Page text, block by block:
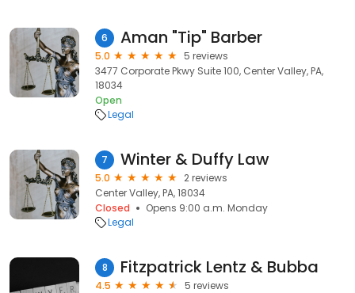
6 Aman "Tip" Barber
5.0
5 reviews
3477 Corporate Pkwy Suite 100, Center Valley, PA,
18034
Open
Legal
7 Winter & Duffy Law
5.0
2 reviews
Center Valley, PA, 18034
Closed
Opens 9:00 a.m. Monday
Legal
8 Fitzpatrick Lentz & Bubba
4.5
5 reviews